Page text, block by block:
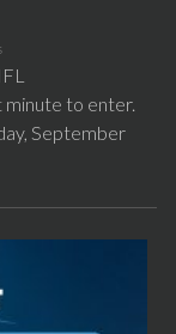
to enter.
September